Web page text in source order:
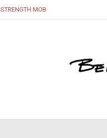
STRENGTH MOB